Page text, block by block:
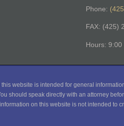
Phone:
FAX: (425)
Hours: 9:00
website is intended for general
should speak directly with an attorney
on this website is not intended to